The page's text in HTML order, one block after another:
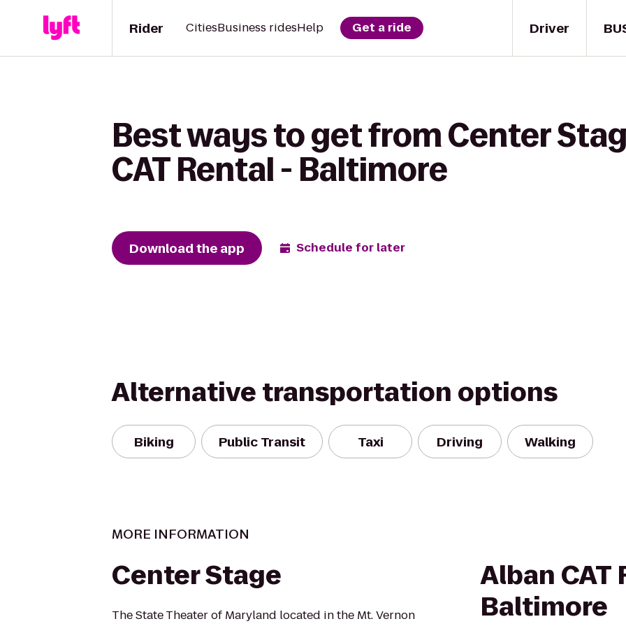
Driver
Rider CitiesBusiness ridesHelp Get a ride
Best ways to get from Center
CAT Rental - Baltimore
Download the app Schedule for later
Alternative transportation options
Biking Public Transit Taxi Driving Walking
MORE INFORMATION
Center Stage
The State Theater of Maryland located in the Mt. Vernon
Alban CAT
Baltimore